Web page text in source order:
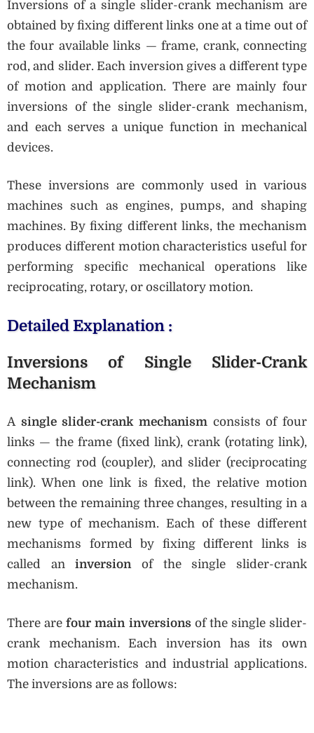
Inversions of a single slider-crank mechanism are
obtained by fixing different links one at a time out of
the four available links — frame, crank, connecting
rod, and slider. Each inversion gives a different type
of motion and application. There are mainly four
inversions of the single slider-crank mechanism,
and each serves a unique function in mechanical
devices.
These inversions are commonly used in various
machines such as engines, pumps, and shaping
machines. By fixing different links, the mechanism
produces different motion characteristics useful for
performing specific mechanical operations like
reciprocating, rotary, or oscillatory motion.
Detailed Explanation :
Inversions of Single Slider-Crank
Mechanism
A single slider-crank mechanism consists of four
links — the frame (fixed link), crank (rotating link),
connecting rod (coupler), and slider (reciprocating
link). When one link is fixed, the relative motion
between the remaining three changes, resulting in a
new type of mechanism. Each of these different
mechanisms formed by fixing different links is
called aninversionof the single slider-crank
mechanism.
There arefour main inversionsof the single slider-
crank mechanism. Each inversion has its own
motion characteristics and industrial applications.
The inversions are as follows: